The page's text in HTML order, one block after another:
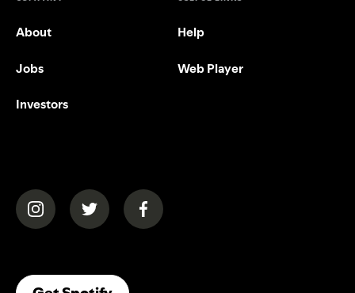
About
Jobs
Investors
Help
Web Player
(opens in a new tab)(opens in a new tab)(opens in a new tab)